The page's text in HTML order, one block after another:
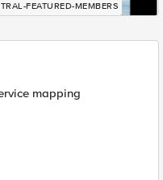
FEATURED-MEMBERS
mapping